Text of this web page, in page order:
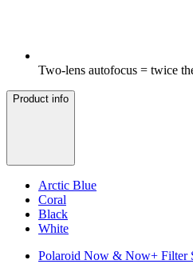
Two-lens autofocus = twice
Product info
Arctic Blue
Coral
Black
White
Polaroid Now & Now+ Filter